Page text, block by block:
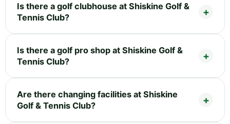
Is there a golf clubhouse at Shiskine Golf &
Tennis Club?
Is there a golf pro shop at Shiskine Golf &
Tennis Club?
Are there changing facilities at Shiskine
Golf & Tennis Club?